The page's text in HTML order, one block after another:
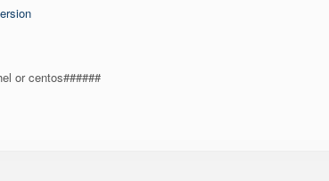
or centos######